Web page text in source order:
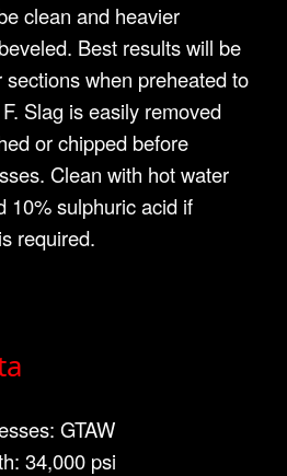
clean and heavier
Best results will be
when preheated to
Slag is easily removed
or chipped before
Clean with hot water
10% sulphuric acid if
required.
GTAW
34,000 psi